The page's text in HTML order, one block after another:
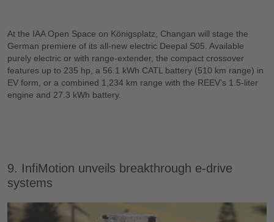
At the IAA Open Space on Königsplatz, Changan will stage the
German premiere of its all-new electric Deepal S05. Available
purely electric or with range-extender, the compact crossover
features up to 235 hp, a 56.1 kWh CATL battery (510 km range) in
EV form, or a combined 1,234 km range with the REEV’s 1.5-liter
engine and 27.3 kWh battery.
9. InfiMotion unveils breakthrough e-drive
systems